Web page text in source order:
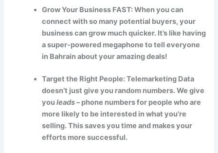
Grow Your Business FAST: When you can
connect with so many potential buyers, your
business can grow much quicker. It’s like having
a super-powered megaphone to tell everyone
in Bahrain about your amazing deals!
Target the Right People: Telemarketing Data
doesn’t just give you random numbers. We give
youleads– phone numbers for people who are
more likely to be interested in what you’re
selling. This saves you time and makes your
efforts more successful.